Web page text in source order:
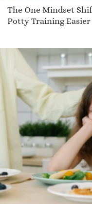
The One Mindset
Potty Training Easier